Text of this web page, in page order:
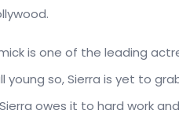
is one of the leading
young so, Sierra is yet to
owes it to hard work